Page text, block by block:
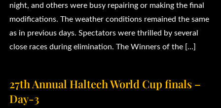
night, and others were busy repairing or making the final
modifications. The weather conditions remained the same
as in previous days. Spectators were thrilled by several
close races during elimination. The Winners of the […]
27th Annual Haltech World Cup finals –
Day-3